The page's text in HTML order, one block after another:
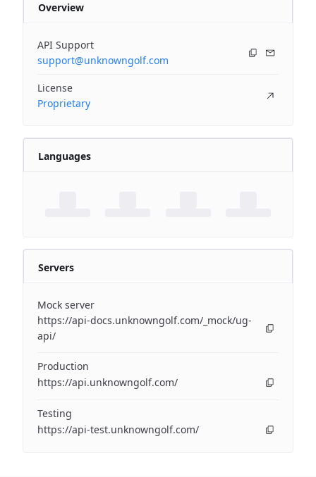
Overview
API Support
support@unknowngolf.com
License
Proprietary
Languages
Servers
Mock server
https://api-docs.unknowngolf.com/_mock/ug-
api/
Production
https://api.unknowngolf.com/
Testing
https://api-test.unknowngolf.com/